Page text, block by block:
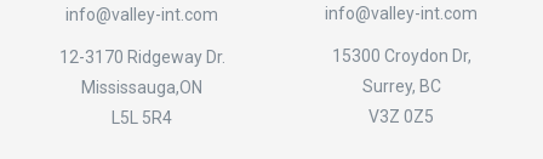
info@valley-int.com
12-3170 Ridgeway Dr.
Mississauga,ON
L5L 5R4
info@valley-int.com
15300 Croydon Dr,
Surrey, BC
V3Z 0Z5